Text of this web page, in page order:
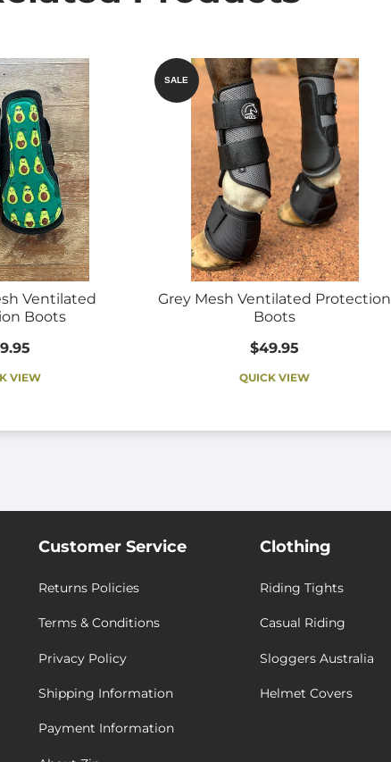
Ventilated
Boots
VIEW
Grey Mesh Ventilated Protection
Boots
SALE
$49.95
QUICK VIEW
Customer Service
Returns Policies
Terms & Conditions
Privacy Policy
Shipping Information
Payment Information
Clothing
Riding Tights
Casual Riding
Sloggers Australia
Helmet Covers